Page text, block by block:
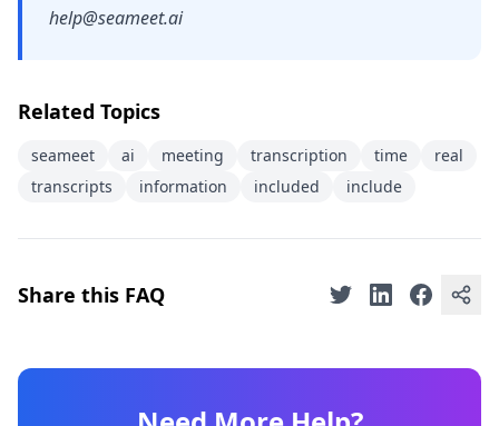
help@seameet.ai
Related Topics
seameet ai meeting transcription time
real
transcripts
information included include
Share this FAQ